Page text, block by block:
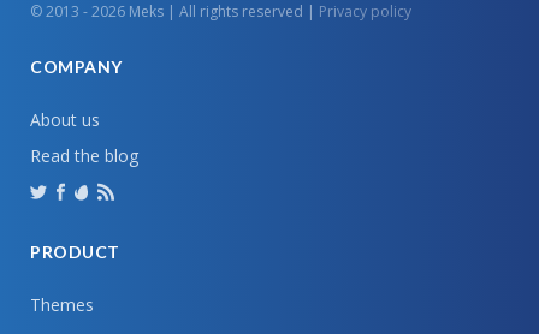
© 2013 - 2026 Meks | All rights reserved | Privacy policy
COMPANY
About us
Read the blog
PRODUCT
Themes